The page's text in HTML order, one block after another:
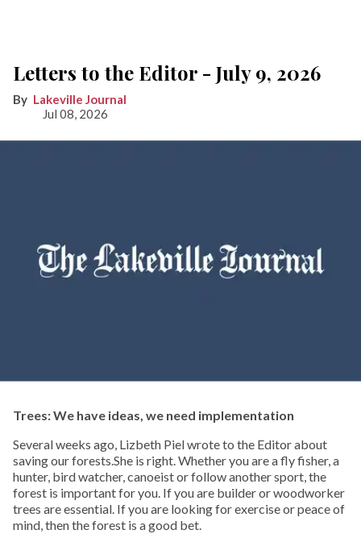
Letters to the Editor - July 9, 2026
Lakeville Journal
Jul 08, 2026
Trees: We have ideas, we need implementation
Several weeks ago, Lizbeth Piel wrote to the Editor about
saving our forests.She is right. Whether you are a fly fisher, a
hunter, bird watcher, canoeist or follow another sport, the
forest is important for you. If you are builder or woodworker
trees are essential. If you are looking for exercise or peace of
mind, then the forest is a good bet.